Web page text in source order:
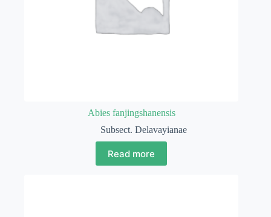
Abies fanjingshanensis
Subsect. Delavayianae
Read more